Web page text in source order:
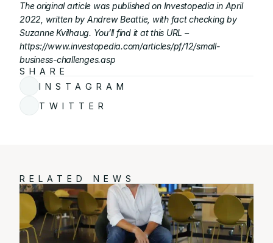
The original article was published on Investopedia in April
2022, written by Andrew Beattie, with fact checking by
Suzanne Kvilhaug. You’ll find it at this URL –
https://www.investopedia.com/articles/pf/12/small-
business-challenges.asp
SHARE
INSTAGRAM
TWITTER
RELATED NEWS